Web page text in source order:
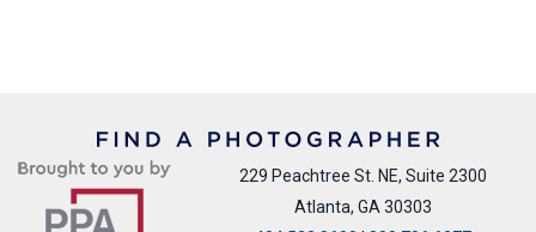
229 Peachtree St. NE, Suite 2300
Atlanta, GA 30303